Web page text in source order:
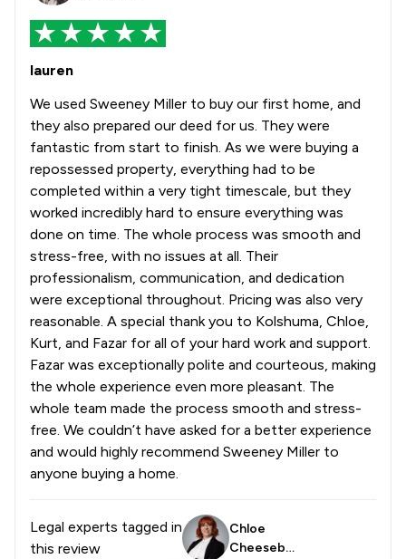
lauren
We used Sweeney Miller to buy our first home, and
they also prepared our deed for us. They were
fantastic from start to finish. As we were buying a
repossessed property, everything had to be
completed within a very tight timescale, but they
worked incredibly hard to ensure everything was
done on time. The whole process was smooth and
stress-free, with no issues at all. Their
professionalism, communication, and dedication
were exceptional throughout. Pricing was also very
reasonable. A special thank you to Kolshuma, Chloe,
Kurt, and Fazar for all of your hard work and support.
Fazar was exceptionally polite and courteous, making
the whole experience even more pleasant. The
whole team made the process smooth and stress-
free. We couldn’t have asked for a better experience
and would highly recommend Sweeney Miller to
anyone buying a home.
Legal experts tagged in
this review
Chloe
Cheesebor